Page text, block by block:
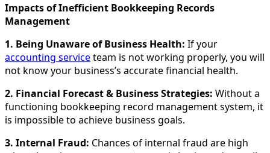
Impacts of Inefficient Bookkeeping Records
Management
1. Being Unaware of Business Health: If your
accounting serviceteam is not working properly, you will
not know your business’s accurate financial health.
2. Financial Forecast & Business Strategies: Without a
functioning bookkeeping record management system, it
is impossible to achieve business goals.
3. Internal Fraud: Chances of internal fraud are high